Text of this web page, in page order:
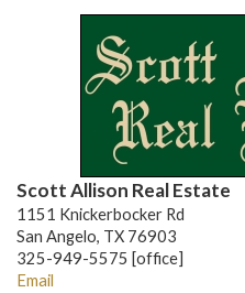
Scott Allison Real Estate
1151 Knickerbocker Rd
San Angelo, TX 76903
325-949-5575 [office]
Email